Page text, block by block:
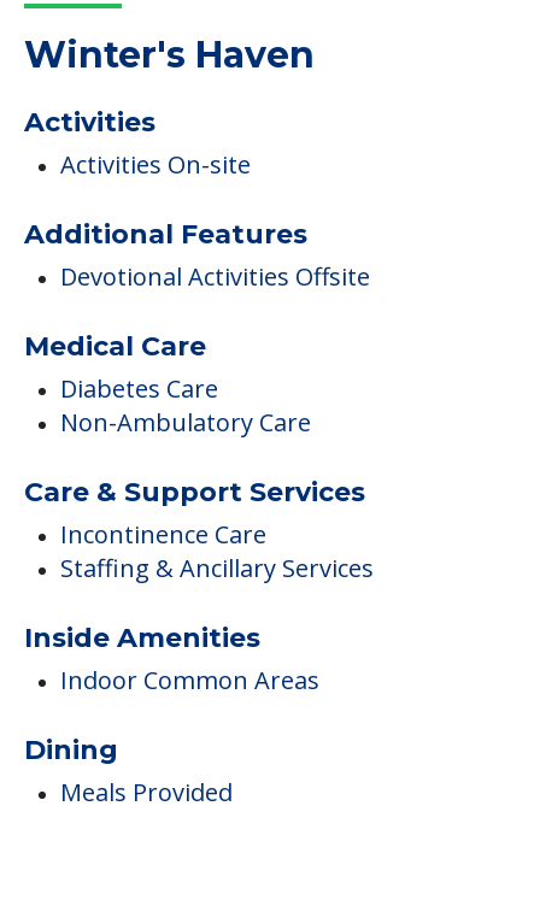
Read More
COMMUNITY FEATURES
Winter's Haven
Activities
Activities On-site
Additional Features
Devotional Activities Offsite
Medical Care
Non-Ambulatory Care
Incontinence Care
Staffing & Ancillary Services